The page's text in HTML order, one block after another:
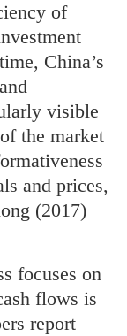
of
China’s
visible
the market
and prices,
(2017)
focuses on
flows is
report